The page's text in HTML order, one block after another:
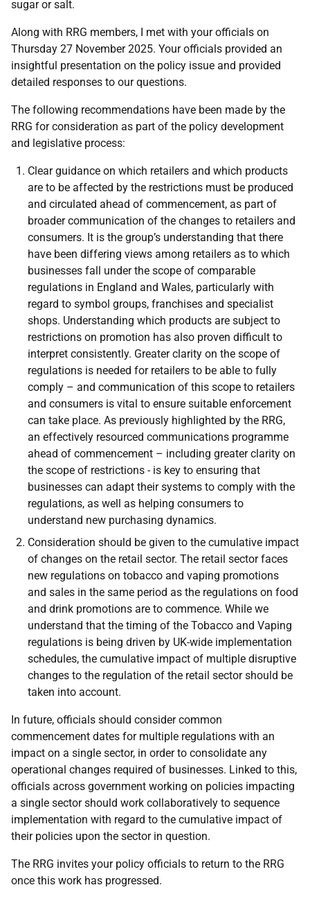
sugar or salt.
Along with RRG members, I met with your officials on
Thursday 27 November 2025. Your officials provided an
insightful presentation on the policy issue and provided
detailed responses to our questions.
The following recommendations have been made by the
RRG for consideration as part of the policy development
and legislative process:
Clear guidance on which retailers and which products
are to be affected by the restrictions must be produced
and circulated ahead of commencement, as part of
broader communication of the changes to retailers and
consumers. It is the group’s understanding that there
have been differing views among retailers as to which
businesses fall under the scope of comparable
regulations in England and Wales, particularly with
regard to symbol groups, franchises and specialist
shops. Understanding which products are subject to
restrictions on promotion has also proven difficult to
interpret consistently. Greater clarity on the scope of
regulations is needed for retailers to be able to fully
comply – and communication of this scope to retailers
and consumers is vital to ensure suitable enforcement
can take place. As previously highlighted by the RRG,
an effectively resourced communications programme
ahead of commencement – including greater clarity on
the scope of restrictions - is key to ensuring that
businesses can adapt their systems to comply with the
regulations, as well as helping consumers to
understand new purchasing dynamics.
Consideration should be given to the cumulative impact
of changes on the retail sector. The retail sector faces
new regulations on tobacco and vaping promotions
and sales in the same period as the regulations on food
and drink promotions are to commence. While we
understand that the timing of the Tobacco and Vaping
regulations is being driven by UK-wide implementation
schedules, the cumulative impact of multiple disruptive
changes to the regulation of the retail sector should be
taken into account.
In future, officials should consider common
commencement dates for multiple regulations with an
impact on a single sector, in order to consolidate any
operational changes required of businesses. Linked to this,
officials across government working on policies impacting
a single sector should work collaboratively to sequence
implementation with regard to the cumulative impact of
their policies upon the sector in question.
The RRG invites your policy officials to return to the RRG
once this work has progressed.